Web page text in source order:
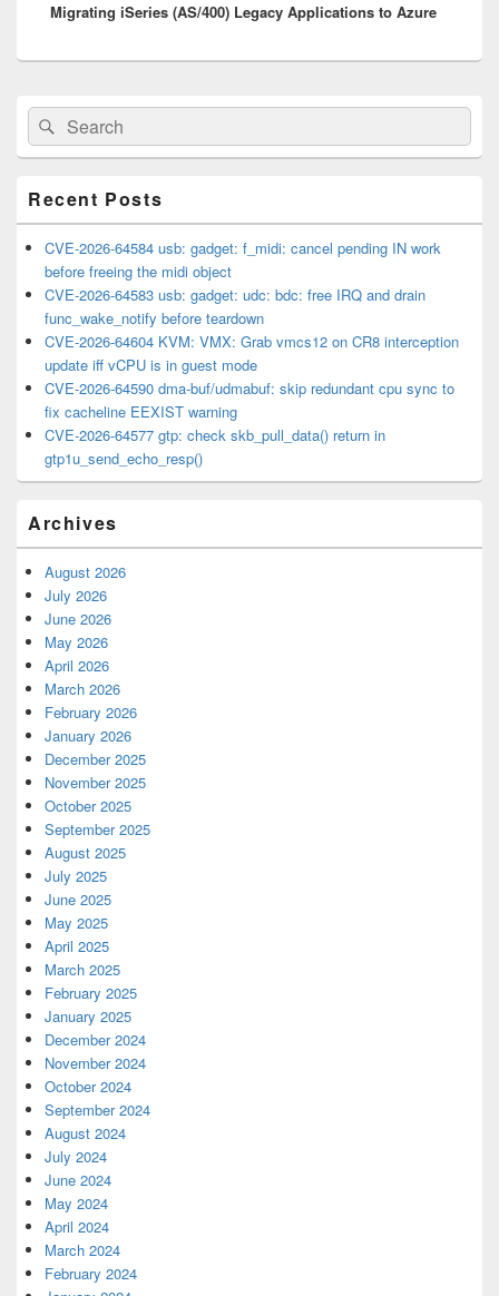
post:
Migrating iSeries (AS/400) Legacy Applications to Azure
Primary
Sidebar
Widget
Area
Search
for:
Search
Recent Posts
CVE-2026-64584 usb: gadget: f_midi: cancel pending IN work
before freeing the midi object
CVE-2026-64583 usb: gadget: udc: bdc: free IRQ and drain
func_wake_notify before teardown
CVE-2026-64604 KVM: VMX: Grab vmcs12 on CR8 interception
update iff vCPU is in guest mode
CVE-2026-64590 dma-buf/udmabuf: skip redundant cpu sync to
fix cacheline EEXIST warning
CVE-2026-64577 gtp: check skb_pull_data() return in
gtp1u_send_echo_resp()
Archives
August 2026
July 2026
June 2026
May 2026
April 2026
March 2026
February 2026
January 2026
December 2025
November 2025
October 2025
September 2025
August 2025
July 2025
June 2025
May 2025
April 2025
March 2025
February 2025
January 2025
December 2024
November 2024
October 2024
September 2024
August 2024
July 2024
June 2024
May 2024
April 2024
March 2024
February 2024